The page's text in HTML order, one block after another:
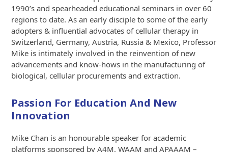
1990’s and spearheaded educational seminars in over 60
regions to date. As an early disciple to some of the early
adopters & influential advocates of cellular therapy in
Switzerland, Germany, Austria, Russia & Mexico, Professor
Mike is intimately involved in the reinvention of new
advancements and know-hows in the manufacturing of
biological, cellular procurements and extraction.
Passion For Education And New
Innovation
Mike Chan is an honourable speaker for academic
platforms sponsored by A4M, WAAM and APAAAM –